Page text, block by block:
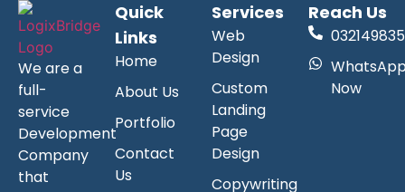
We are a
full-
service
Development
Company
that
Quick
Links
Home
About Us
Portfolio
Contact
Us
Services
Web
Design
Custom
Landing
Page
Design
Copywriting
Reach Us
Now